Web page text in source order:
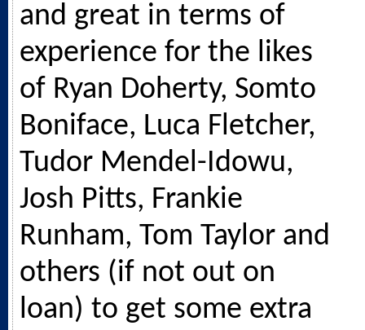
and great in terms of
experience for the likes
of Ryan Doherty, Somto
Boniface, Luca Fletcher,
Tudor Mendel-Idowu,
Josh Pitts, Frankie
Runham, Tom Taylor and
others (if not out on
loan) to get some extra